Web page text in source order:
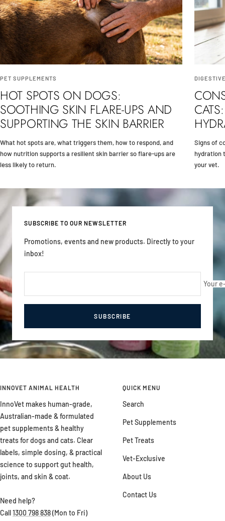
PET SUPPLEMENTS
HOT SPOTS ON DOGS:
SOOTHING SKIN FLARE-UPS AND
SUPPORTING THE SKIN BARRIER
What hot spots are, what triggers them, how to respond, and
how nutrition supports a resilient skin barrier so flare-ups are
less likely to return.
Signs of
hydration
your vet.
SUBSCRIBE TO OUR NEWSLETTER
Promotions, events and new products. Directly to your
inbox!
Your
SUBSCRIBE
INNOVET ANIMAL HEALTH
InnoVet makes human-grade,
Australian-made & formulated
pet supplements & healthy
treats for dogs and cats. Clear
labels, simple dosing, & practical
science to support gut health,
joints, and skin & coat.
Need help?
Call1300 798 838(Mon to Fri)
QUICK MENU
Search
Pet Supplements
Pet Treats
Vet-Exclusive
About Us
Contact Us